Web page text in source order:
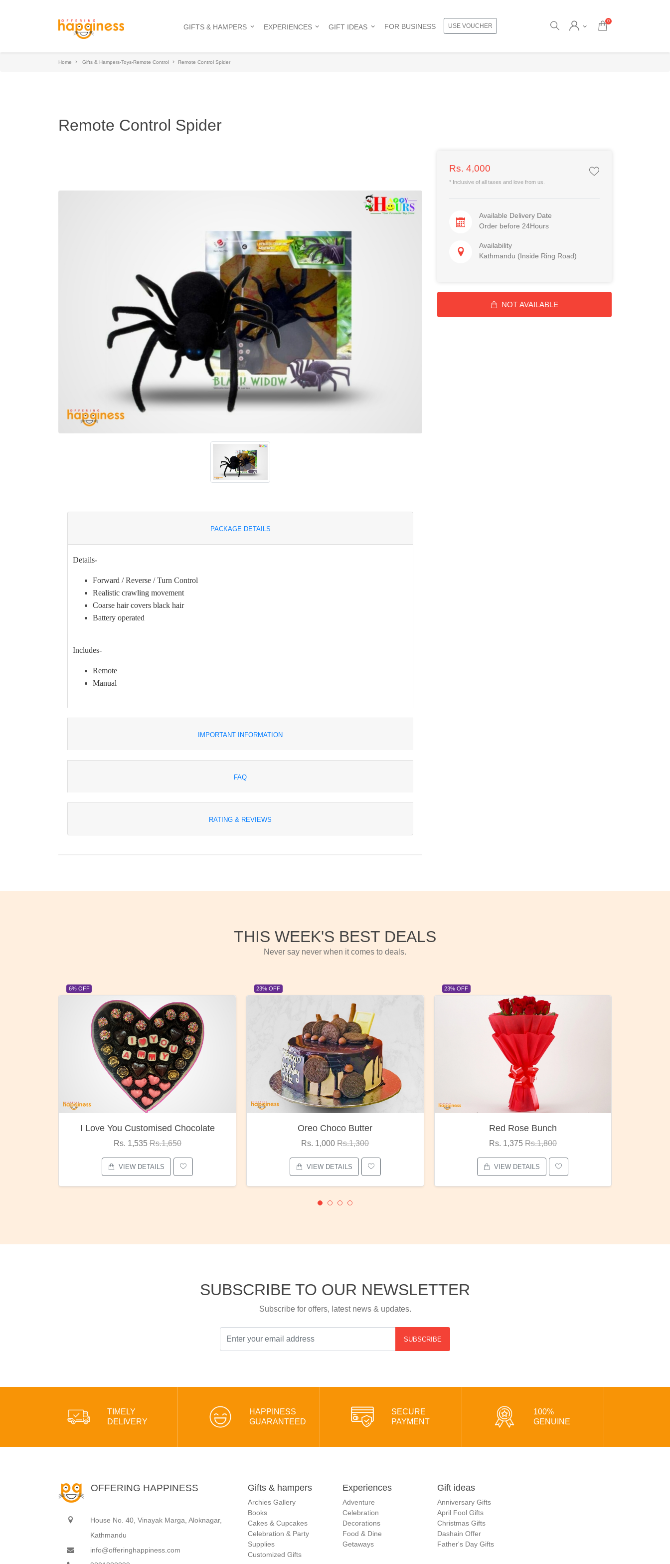
GIFTS & HAMPERS EXPERIENCES GIFT IDEAS FOR BUSINESS USE VOUCHER
0
Home Gifts & Hampers-Toys-Remote Control Remote Control Spider
Remote Control Spider
PACKAGE DETAILS
Details-
Forward / Reverse / Turn Control
Realistic crawling movement
Coarse hair covers black hair
Battery operated
Includes-
Remote
Manual
IMPORTANT INFORMATION
FAQ
RATING & REVIEWS
Rs. 4,000
* Inclusive of all taxes and love from us.
Available Delivery Date
Order before 24Hours
Availability
Kathmandu (Inside Ring Road)
NOT AVAILABLE
THIS WEEK'S BEST DEALS
Never say never when it comes to deals.
Customised Chocolate Oreo Choco Butter
SUBSCRIBE TO OUR NEWSLETTER
Subscribe for offers, latest news & updates.
SUBSCRIBE
TIMELY
DELIVERY
HAPPINESS
GUARANTEED
SECURE
PAYMENT
100%
GENUINE
OFFERING HAPPINESS
House No. 40, Vinayak Marga, Aloknagar,
Kathmandu
info@offeringhappiness.com
Gifts & hampers
Archies Gallery
Books
Cakes & Cupcakes
Celebration & Party
Supplies
Customized Gifts
Experiences
Adventure
Celebration
Decorations
Food & Dine
Getaways
Gift ideas
Anniversary Gifts
April Fool Gifts
Christmas Gifts
Dashain Offer
Father's Day Gifts